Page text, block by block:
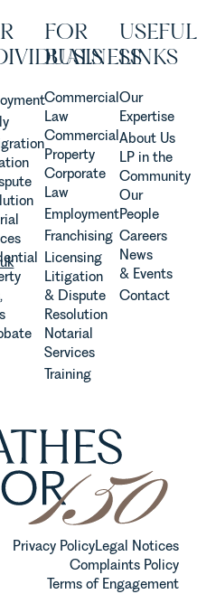
FOR
BUSINESS
Commercial
Law
Commercial
Property
Corporate
Law
Employment
Franchising
Licensing
Litigation
& Dispute
Resolution
Notarial
Services
Training
USEFUL
LINKS
Our
Expertise
About Us
LP in the
Community
Our
People
Careers
News
& Events
Contact
Privacy PolicyLegal Notices
Complaints Policy
Terms of Engagement